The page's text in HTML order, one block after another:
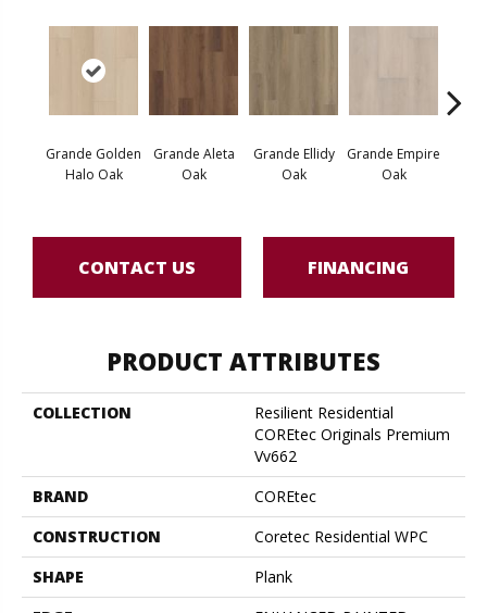
Grande Golden
Halo Oak
Grande Aleta
Oak
Grande Ellidy
Oak
Grande Empire
Oak
CONTACT US FINANCING
PRODUCT ATTRIBUTES
COLLECTION
Resilient Residential
COREtec Originals Premium
Vv662
BRAND
COREtec
CONSTRUCTION
Coretec Residential WPC
SHAPE
Plank